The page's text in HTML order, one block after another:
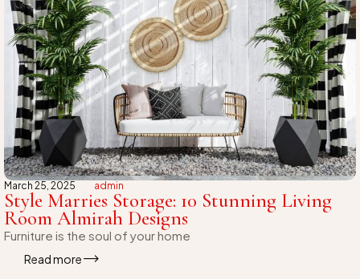
March 25, 2025 admin
Style Marries Storage: 10 Stunning Living
Room Almirah Designs
Furniture is the soul of your home
Read more